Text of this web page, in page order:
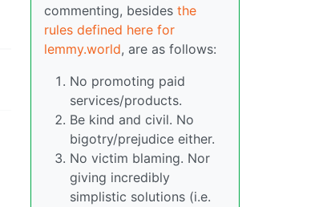
commenting, besides the
rules defined here for
lemmy.world, are as follows:
No promoting paid
services/products.
Be kind and civil. No
bigotry/prejudice either.
No victim blaming. Nor
giving incredibly
simplistic solutions (i.e.